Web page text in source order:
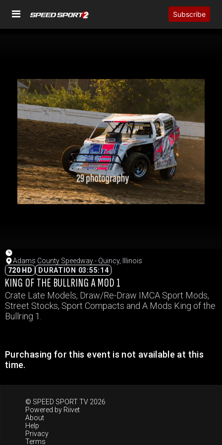
Subscribe
Adams County Speedway - Quincy, Illinois
720 HD
DURATION 03:55:14
KING OF THE BULLRING A MOD 1
Crate Late Models, Draw/Re-Draw IMCA Sport Mods,
Street Stocks, Sport Compacts and A Mods King of the
Bullring 1.
Purchasing for this event is not available at this
time.
© SPEED SPORT TV 2026
Powered by Riivet
About
Help
Privacy
Terms